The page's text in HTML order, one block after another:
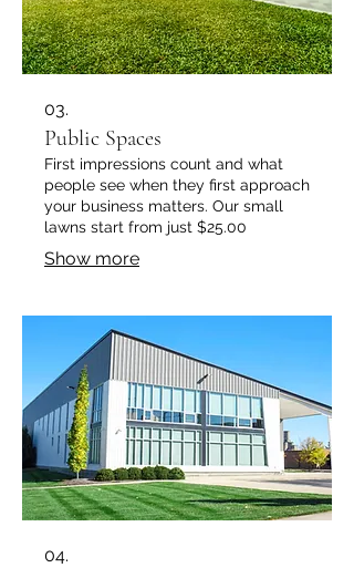
03.
Public Spaces
First impressions count and what
people see when they first approach
your business matters. Our small
lawns start from just $25.00
Show more
04.